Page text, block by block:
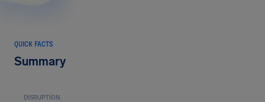
QUICK FACTS
Summary
DISRUPTION